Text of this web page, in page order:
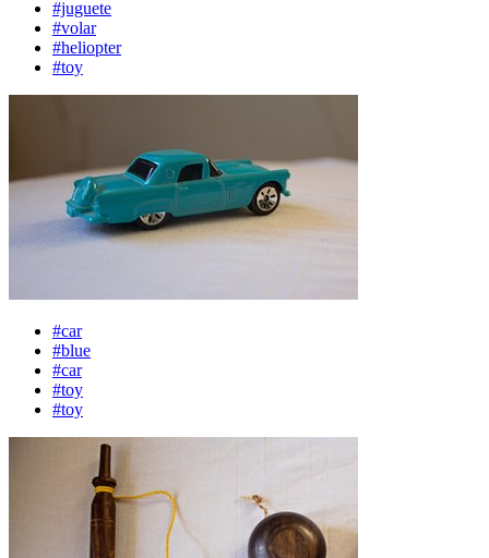
#juguete
#volar
#heliopter
#toy
#car
#blue
#car
#toy
#toy